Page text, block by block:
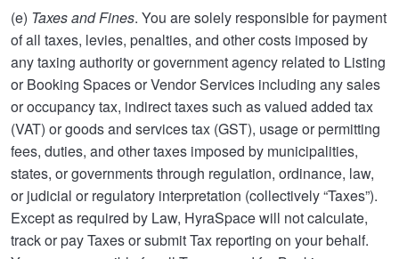
(e) Taxes and Fines. You are solely responsible for payment
of all taxes, levies, penalties, and other costs imposed by
any taxing authority or government agency related to Listing
or Booking Spaces or Vendor Services including any sales
or occupancy tax, indirect taxes such as valued added tax
(VAT) or goods and services tax (GST), usage or permitting
fees, duties, and other taxes imposed by municipalities,
states, or governments through regulation, ordinance, law,
or judicial or regulatory interpretation (collectively “Taxes”).
Except as required by Law, HyraSpace will not calculate,
track or pay Taxes or submit Tax reporting on your behalf.